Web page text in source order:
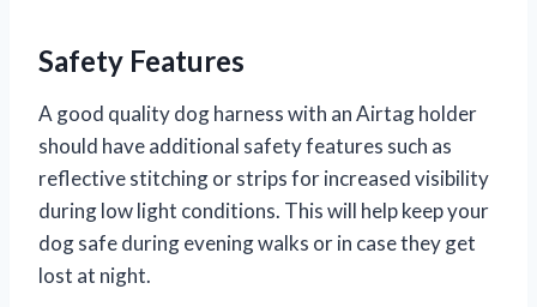
Safety Features
A good quality dog harness with an Airtag holder
should have additional safety features such as
reflective stitching or strips for increased visibility
during low light conditions. This will help keep your
dog safe during evening walks or in case they get
lost at night.